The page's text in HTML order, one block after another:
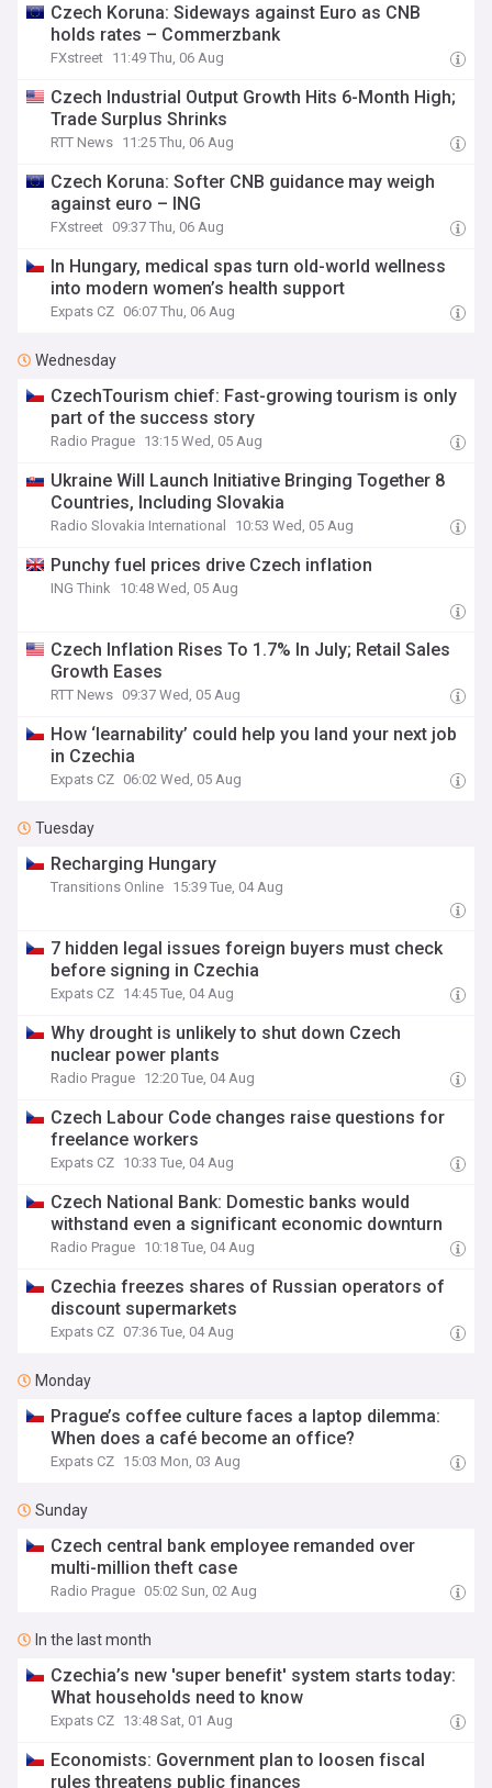
Czech Koruna: Sideways against Euro as CNB
holds rates – Commerzbank
FXstreet 11:49 Thu, 06 Aug
Czech Industrial Output Growth Hits 6-Month High;
Trade Surplus Shrinks
RTT News 11:25 Thu, 06 Aug
Czech Koruna: Softer CNB guidance may weigh
against euro – ING
FXstreet 09:37 Thu, 06 Aug
In Hungary, medical spas turn old-world wellness
into modern women’s health support
Expats CZ 06:07 Thu, 06 Aug
Wednesday
CzechTourism chief: Fast-growing tourism is only
part of the success story
Radio Prague 13:15 Wed, 05 Aug
Ukraine Will Launch Initiative Bringing Together 8
Countries, Including Slovakia
Radio Slovakia International 10:53 Wed, 05 Aug
Punchy fuel prices drive Czech inflation
ING Think 10:48 Wed, 05 Aug
Czech Inflation Rises To 1.7% In July; Retail Sales
Growth Eases
RTT News 09:37 Wed, 05 Aug
How ‘learnability’ could help you land your next job
in Czechia
Expats CZ 06:02 Wed, 05 Aug
Tuesday
Recharging Hungary
Transitions Online 15:39 Tue, 04 Aug
7 hidden legal issues foreign buyers must check
before signing in Czechia
Expats CZ 14:45 Tue, 04 Aug
Why drought is unlikely to shut down Czech
nuclear power plants
Radio Prague 12:20 Tue, 04 Aug
Czech Labour Code changes raise questions for
freelance workers
Expats CZ 10:33 Tue, 04 Aug
Czech National Bank: Domestic banks would
withstand even a significant economic downturn
Radio Prague 10:18 Tue, 04 Aug
Czechia freezes shares of Russian operators of
discount supermarkets
Expats CZ 07:36 Tue, 04 Aug
Monday
Prague’s coffee culture faces a laptop dilemma:
When does a café become an office?
Expats CZ 15:03 Mon, 03 Aug
Sunday
Czech central bank employee remanded over
multi-million theft case
Radio Prague 05:02 Sun, 02 Aug
In the last month
Czechia’s new 'super benefit' system starts today:
What households need to know
Expats CZ 13:48 Sat, 01 Aug
Economists: Government plan to loosen fiscal
rules threatens public finances